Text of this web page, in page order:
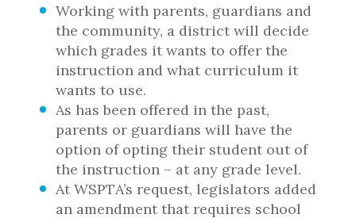
Working with parents, guardians and
the community, a district will decide
which grades it wants to offer the
instruction and what curriculum it
wants to use.
As has been offered in the past,
parents or guardians will have the
option of opting their student out of
the instruction – at any grade level.
At WSPTA’s request, legislators added
an amendment that requires school